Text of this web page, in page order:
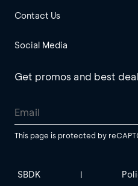
Contact Us
Social Media
Get promos and best
This page is protected by
SBDK |